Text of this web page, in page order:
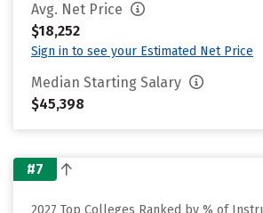
Avg. Net Price
$18,252
Sign in to see your Estimated Net Price
Median Starting Salary
$45,398
#7
2027 Top Colleges Ranked by % of